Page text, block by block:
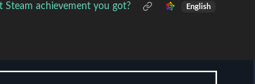
Steam achievement you got? English